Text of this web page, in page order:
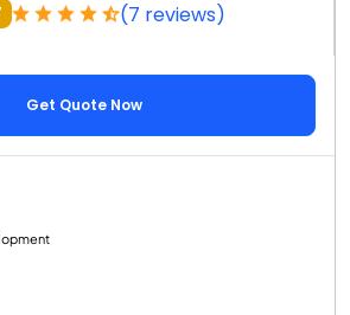
(7 reviews)
Get Quote Now